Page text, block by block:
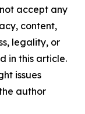
accept any
content,
legality, or
in this article.
issues
author